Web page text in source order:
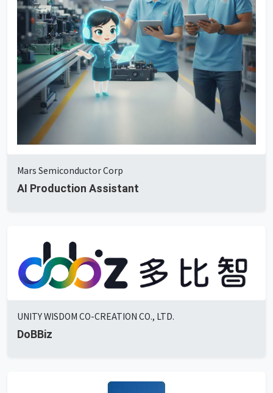
Mars Semiconductor Corp
AI Production Assistant
UNITY WISDOM CO-CREATION CO., LTD.
DoBBiz